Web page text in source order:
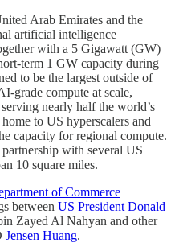
Arab Emirates and the
artificial intelligence
with a 5 Gigawatt (GW)
term 1 GW capacity during
to be the largest outside of
grade compute at scale,
nearly half the world’s
to US hyperscalers and
capacity for regional compute.
with several US
10 square miles.
of Commerce
between US President Donald
Zayed Al Nahyan and other
Jensen Huang.